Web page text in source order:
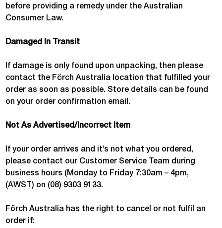
before providing a remedy under the Australian
Consumer Law.
Damaged In Transit
If damage is only found upon unpacking, then please
contact the Förch Australia location that fulfilled your
order as soon as possible. Store details can be found
on your order confirmation email.
Not As Advertised/Incorrect Item
If your order arrives and it’s not what you ordered,
please contact our Customer Service Team during
business hours (Monday to Friday 7:30am – 4pm,
(AWST) on (08) 9303 9133.
Förch Australia has the right to cancel or not fulfil an
order if: